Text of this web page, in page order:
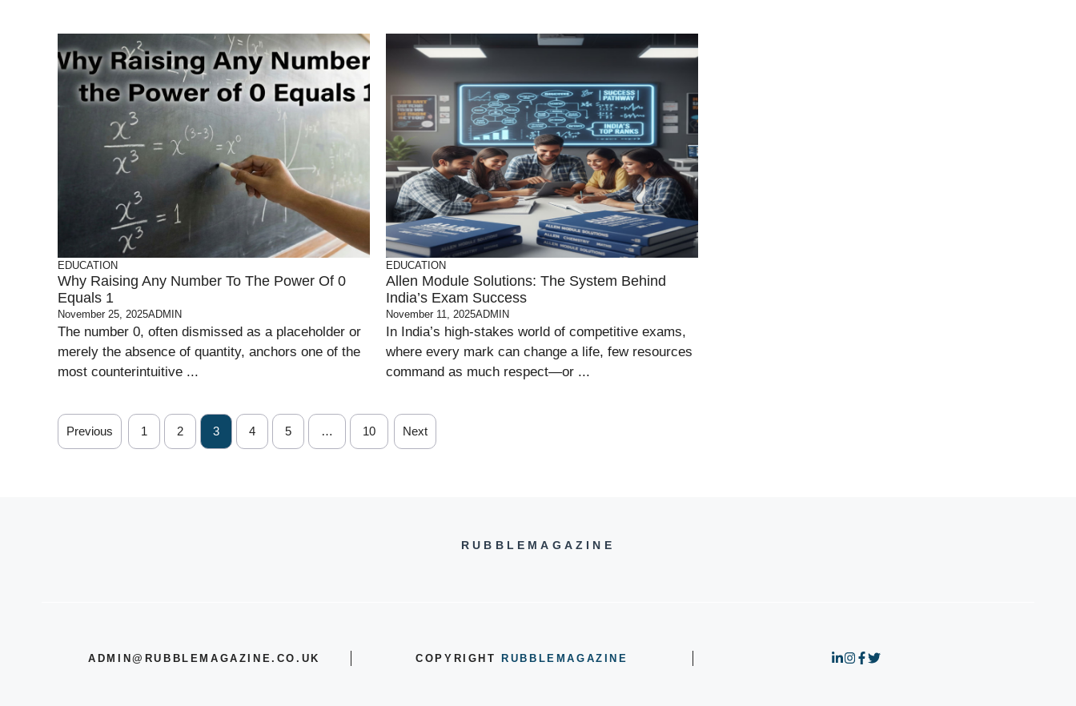
EDUCATION
Why Raising Any Number To The Power Of 0
Equals 1
November 25, 2025ADMIN
The number 0, often dismissed as a placeholder or
merely the absence of quantity, anchors one of the
most counterintuitive ...
EDUCATION
Allen Module Solutions: The System Behind
India’s Exam Success
November 11, 2025ADMIN
In India’s high-stakes world of competitive exams,
where every mark can change a life, few resources
command as much respect—or ...
Previous 1 2 3 4 5 … 10 Next
RUBBLEMAGAZINE
ADMIN@RUBBLEMAGAZINE.CO.UK COPYRIGHTRUBBLEMAGAZINE